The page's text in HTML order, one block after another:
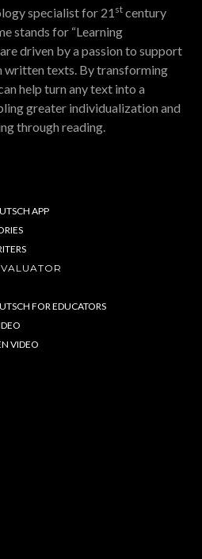
specialist for 21 st century
stands for “Learning
driven by a passion to support
written texts. By transforming
help turn any text into a
greater individualization and
through reading.
APP
FOR EDUCATORS
VIDEO